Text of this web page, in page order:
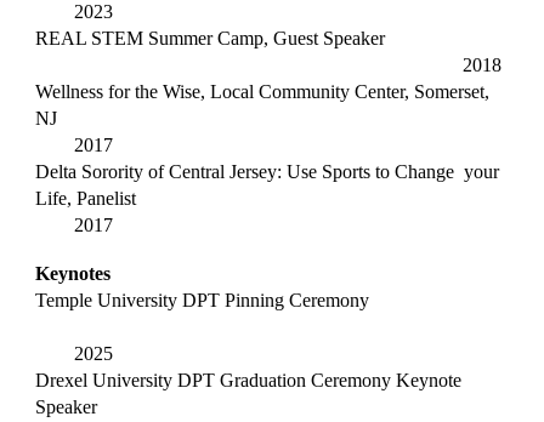
2023
REAL STEM Summer Camp, Guest Speaker
2018
Wellness for the Wise, Local Community Center, Somerset,
NJ
2017
Delta Sorority of Central Jersey: Use Sports to Change your
Life, Panelist
2017
Keynotes
Temple University DPT Pinning Ceremony
2025
Drexel University DPT Graduation Ceremony Keynote
Speaker